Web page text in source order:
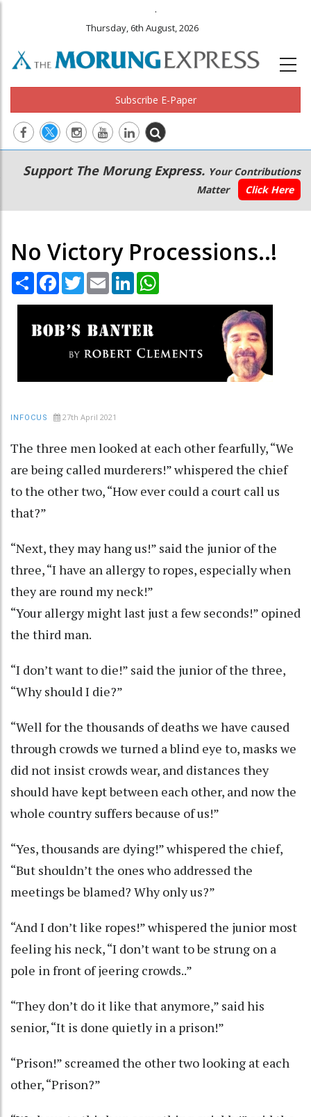
.
Thursday, 6th August, 2026
Subscribe E-Paper
Main
navigation
Secondary
Menu
Support The Morung Express. Your Contributions
Matter
Click Here
No Victory Processions..!
Share Facebook
TwitterEmail LinkedIn
INFOCUS 27th April 2021
The three men looked at each other fearfully, “We
are being called murderers!” whispered the chief
to the other two, “How ever could a court call us
that?”
“Next, they may hang us!” said the junior of the
three, “I have an allergy to ropes, especially when
they are round my neck!”
“Your allergy might last just a few seconds!” opined
the third man.
“I don’t want to die!” said the junior of the three,
“Why should I die?”
“Well for the thousands of deaths we have caused
through crowds we turned a blind eye to, masks we
did not insist crowds wear, and distances they
should have kept between each other, and now the
whole country suffers because of us!”
“Yes, thousands are dying!” whispered the chief,
“But shouldn’t the ones who addressed the
meetings be blamed? Why only us?”
“And I don’t like ropes!” whispered the junior most
feeling his neck, “I don’t want to be strung on a
pole in front of jeering crowds..”
“They don’t do it like that anymore,” said his
senior, “It is done quietly in a prison!”
“Prison!” screamed the other two looking at each
other, “Prison?”